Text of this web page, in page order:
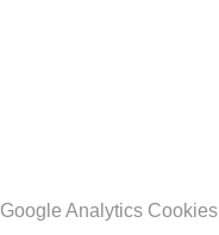
Google Analytics Cookies